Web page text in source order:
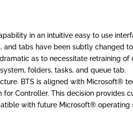
in an intuitive easy to use
and tabs have been subtly changed
as to necessitate retraining of
folders, tasks, and queue tab.
BTS is aligned with Microsoft®
Controller. This decision provides
with future Microsoft® operating